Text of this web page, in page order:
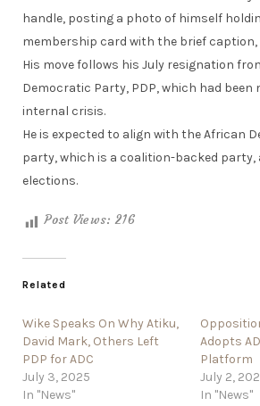
handle, posting a photo of himself
membership card with the brief caption,
His move follows his July resignation
Democratic Party, PDP, which had been
internal crisis.
He is expected to align with the African
party, which is a coalition-backed party,
elections.
Post Views: 216
Related
Wike Speaks On Why Atiku,
David Mark, Others Left
PDP for ADC
July 3, 2025
In "News"
Adopts
Platform
July 2,
In "News"